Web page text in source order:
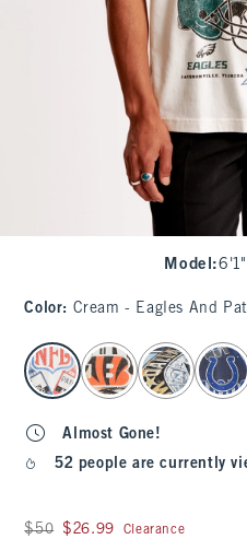
Model :
Color: Cream - Eagles And
select color
Almost Gone!
52 people are currently
Was $50, now $26.99
$50 $26.99 Clearance